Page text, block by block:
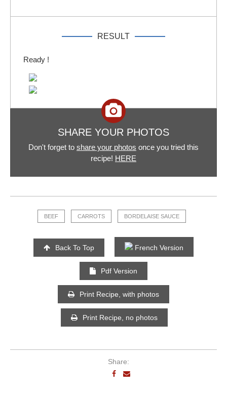
RESULT
Ready !
SHARE YOUR PHOTOS
Don't forget to share your photos once you tried this
recipe! HERE
BEEF CARROTS BORDELAISE SAUCE
Back To Top French Version
Pdf Version
Print Recipe, with photos
Print Recipe, no photos
Share: